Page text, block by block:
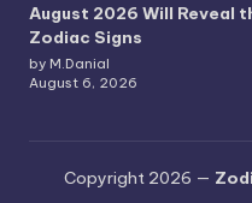
August 2026 Will Reveal
Zodiac Signs
by M.Danial
August 6, 2026
Copyright 2026 —